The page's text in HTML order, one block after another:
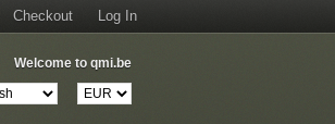
Checkout Log In
Welcome to qmi.be